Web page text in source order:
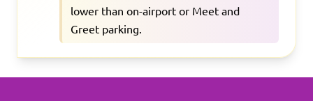
lower than on-airport or Meet and
Greet parking.